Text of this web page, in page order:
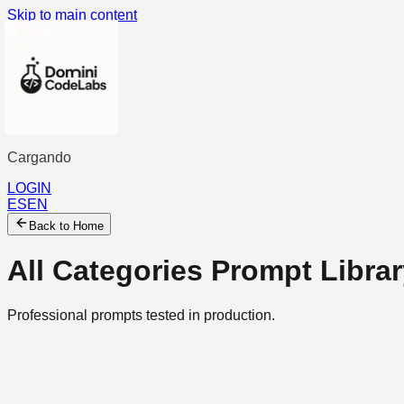
Skip to main content
Cargando
LOGIN
ESEN
Back to Home
All Categories Prompt
Professional prompts tested in production.